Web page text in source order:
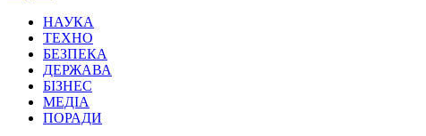
НАУКА
ТЕХНО
БЕЗПЕКА
ДЕРЖАВА
БІЗНЕС
МЕДІА
ПОРАДИ